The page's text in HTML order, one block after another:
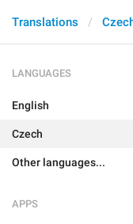
Translations
LANGUAGES
English
Czech
Other languages...
APPS